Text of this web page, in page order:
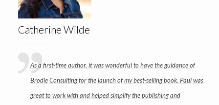
Catherine Wilde
As a first-time author, it was wonderful to have the guidance of
Brodie Consulting for the launch of my best-selling book. Paul was
great to work with and helped simplify the publishing and